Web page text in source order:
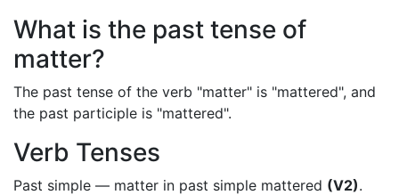
What is the past tense of
matter?
The past tense of the verb "matter" is "mattered", and
the past participle is "mattered".
Verb Tenses
Past simple — matter in past simple mattered (V2).